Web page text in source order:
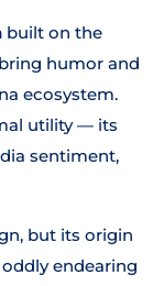
built on the
humor and
ecosystem.
utility — its
sentiment,
but its origin
endearing